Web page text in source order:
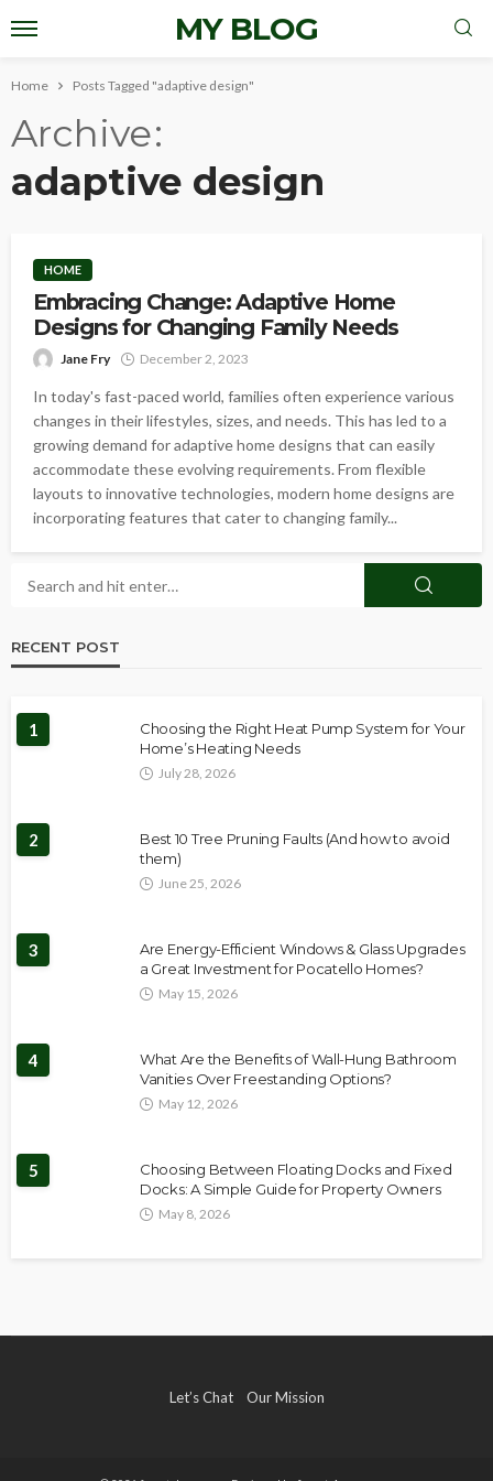
MY BLOG
Home Posts Tagged "adaptive design"
Archive
adaptive design
HOME
Embracing Change: Adaptive Home
Designs for Changing Family Needs
Jane Fry December 2, 2023
In today's fast-paced world, families often experience various
changes in their lifestyles, sizes, and needs. This has led to a
growing demand for adaptive home designs that can easily
accommodate these evolving requirements. From flexible
layouts to innovative technologies, modern home designs are
incorporating features that cater to changing family...
RECENT POST
1
Choosing the Right Heat Pump System for Your
Home’s Heating Needs
July 28, 2026
2
Best 10 Tree Pruning Faults (And how to avoid
them)
June 25, 2026
3
Are Energy-Efficient Windows & Glass Upgrades
a Great Investment for Pocatello Homes?
May 15, 2026
4
What Are the Benefits of Wall-Hung Bathroom
Vanities Over Freestanding Options?
May 12, 2026
5
Choosing Between Floating Docks and Fixed
Docks: A Simple Guide for Property Owners
May 8, 2026
Let’s Chat Our Mission